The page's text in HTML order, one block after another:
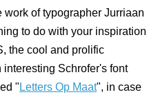
work of typographer Jurriaan
to do with your inspiration
the cool and prolific
interesting Schrofer's font
" Letters Op Maat", in case